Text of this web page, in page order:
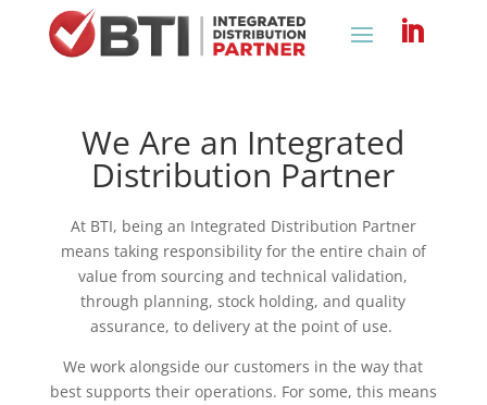
What We Do
We Are an Integrated
Distribution Partner
At BTI, being an Integrated Distribution Partner
means taking responsibility for the entire chain of
value from sourcing and technical validation,
through planning, stock holding, and quality
assurance, to delivery at the point of use.
We work alongside our customers in the way that
best supports their operations. For some, this means